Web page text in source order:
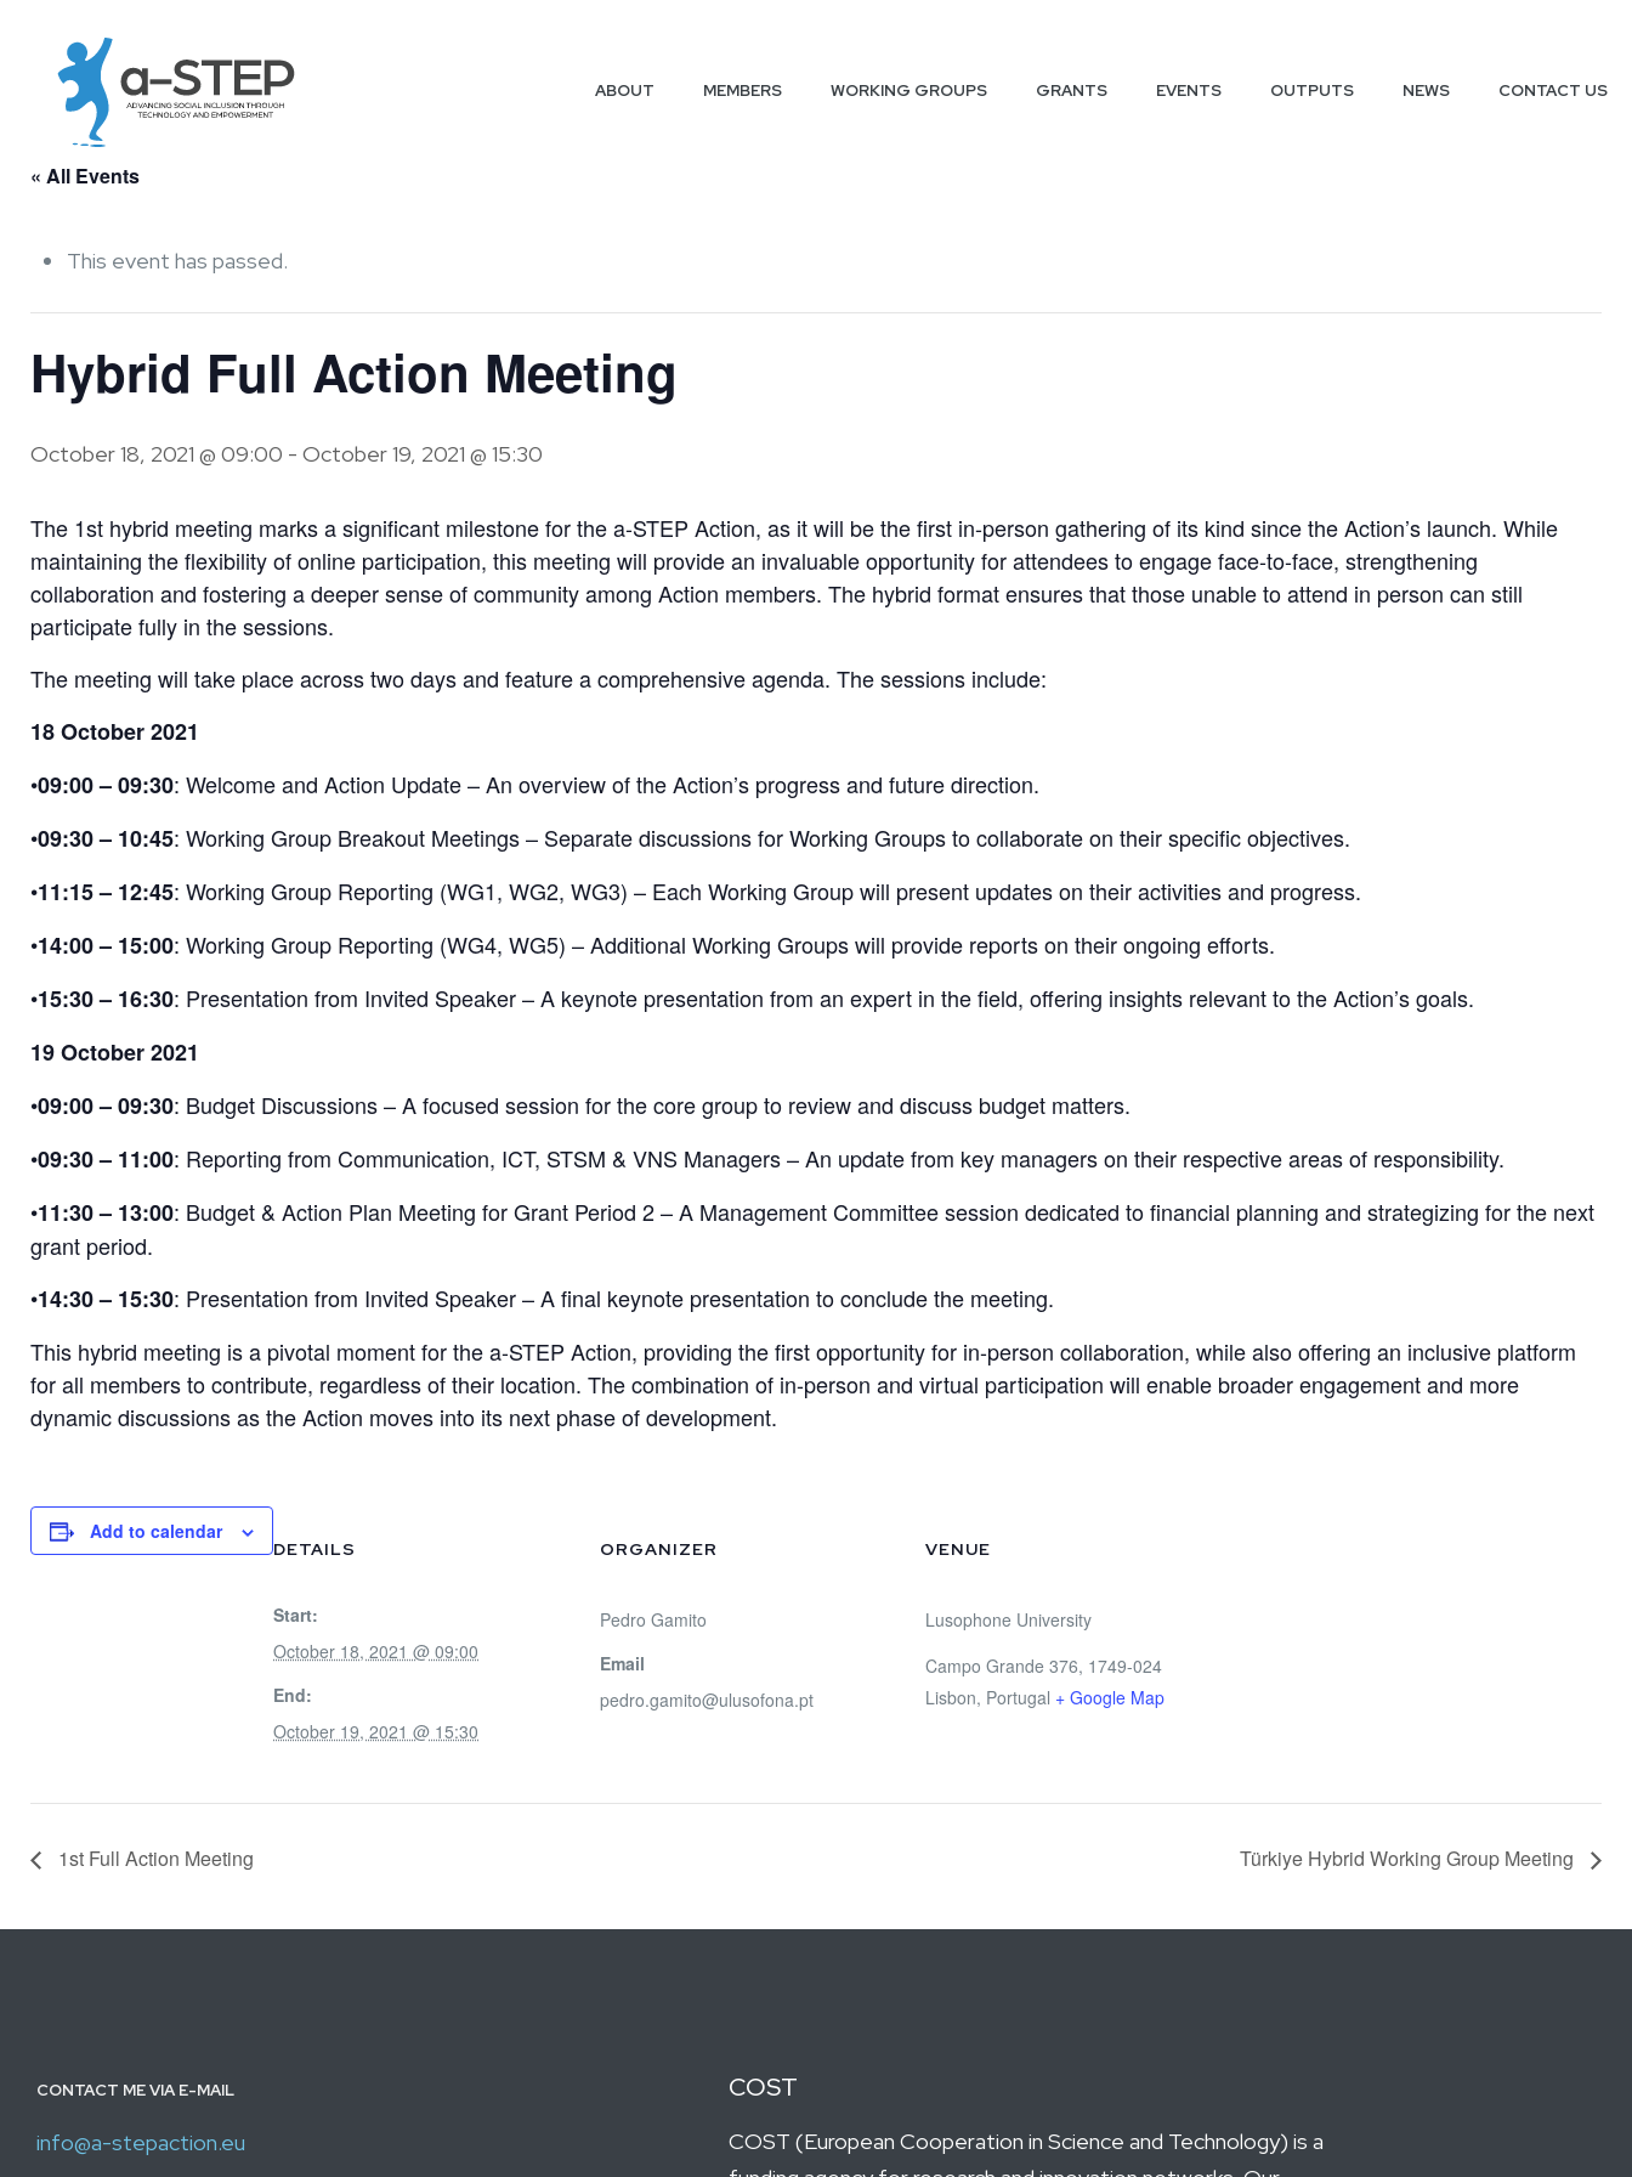
ABOUT MEMBERS WORKING GROUPS GRANTS EVENTS OUTPUTS NEWS CONTACT US
« All Events
This event has passed.
Hybrid Full Action Meeting
October 18, 2021 @ 09:00 -October 19, 2021 @ 15:30
The 1st hybrid meeting marks a significant milestone for the a-STEP Action, as it will be the first in-person gathering of its kind since the Action’s launch. While
maintaining the flexibility of online participation, this meeting will provide an invaluable opportunity for attendees to engage face-to-face, strengthening
collaboration and fostering a deeper sense of community among Action members. The hybrid format ensures that those unable to attend in person can still
participate fully in the sessions.
The meeting will take place across two days and feature a comprehensive agenda. The sessions include:
18 October 2021
•09:00 – 09:30: Welcome and Action Update – An overview of the Action’s progress and future direction.
•09:30 – 10:45: Working Group Breakout Meetings – Separate discussions for Working Groups to collaborate on their specific objectives.
•11:15 – 12:45: Working Group Reporting (WG1, WG2, WG3) – Each Working Group will present updates on their activities and progress.
•14:00 – 15:00: Working Group Reporting (WG4, WG5) – Additional Working Groups will provide reports on their ongoing efforts.
•15:30 – 16:30: Presentation from Invited Speaker – A keynote presentation from an expert in the field, offering insights relevant to the Action’s goals.
19 October 2021
•09:00 – 09:30: Budget Discussions – A focused session for the core group to review and discuss budget matters.
•09:30 – 11:00: Reporting from Communication, ICT, STSM & VNS Managers – An update from key managers on their respective areas of responsibility.
•11:30 – 13:00: Budget & Action Plan Meeting for Grant Period 2 – A Management Committee session dedicated to financial planning and strategizing for the next
grant period.
•14:30 – 15:30: Presentation from Invited Speaker – A final keynote presentation to conclude the meeting.
This hybrid meeting is a pivotal moment for the a-STEP Action, providing the first opportunity for in-person collaboration, while also offering an inclusive platform
for all members to contribute, regardless of their location. The combination of in-person and virtual participation will enable broader engagement and more
dynamic discussions as the Action moves into its next phase of development.
Add to calendar
DETAILS
Start:
October 18, 2021 @ 09:00
End:
October 19, 2021 @ 15:30
ORGANIZER
Pedro Gamito
Email
pedro.gamito@ulusofona.pt
VENUE
Lusophone University
Campo Grande 376, 1749-024
Lisbon, Portugal + Google Map
1st Full Action Meeting Türkiye Hybrid Working Group Meeting
CONTACT ME VIA E-MAIL
info@a-stepaction.eu
COST
COST (European Cooperation in Science and Technology) is a